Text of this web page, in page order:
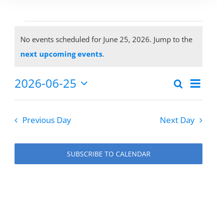
Events
for
June
25,
Notice
No events scheduled for June 25, 2026. Jump to the
next upcoming events.
Events
and
Views
Search
Day
2026-06-25
Select
Previous Day Next Day
SUBSCRIBE TO CALENDAR